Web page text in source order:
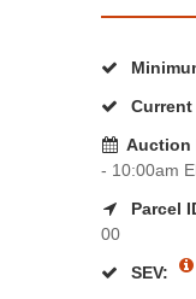
Current
Auction
- 10:00am
Parcel
00
SEV: